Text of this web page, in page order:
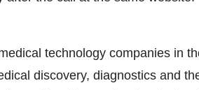
technology companies in
discovery, diagnostics and